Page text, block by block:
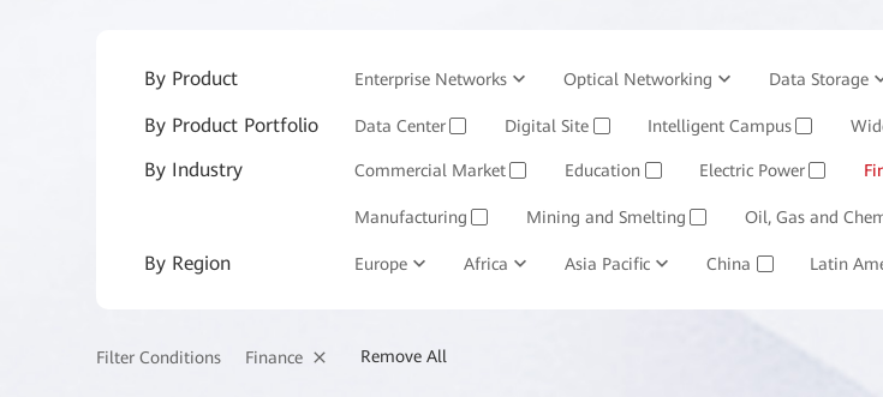
By Product Enterprise Networks Optical Networking Data Storage
Enterprise Services and Software Management System
By Product Portfolio Data Center Digital Site Intelligent Campus
By Industry Commercial Market Education Electric Power
Manufacturing Mining and Smelting Oil, Gas and
By Region Europe Africa Asia Pacific China Latin
Filter Conditions Finance Remove All